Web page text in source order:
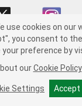
O'Reilly Auto Parts v
Consumer
in Supply Chain Act
use cookies on our
you consent to
your preference by
our Cookie Policy
Settings Accept